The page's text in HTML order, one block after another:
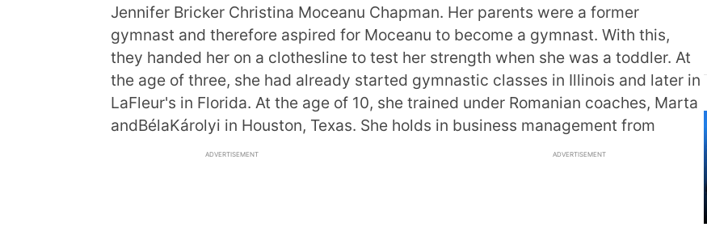
Jennifer Bricker Christina Moceanu Chapman. Her parents were a former
gymnast and therefore aspired for Moceanu to become a gymnast. With this,
they handed her on a clothesline to test her strength when she was a toddler. At
the age of three, she had already started gymnastic classes in Illinois and later in
LaFleur's in Florida. At the age of 10, she trained under Romanian coaches, Marta
andBélaKárolyi in Houston, Texas. She holds in business management from
ADVERTISEMENT ADVERTISEMENT